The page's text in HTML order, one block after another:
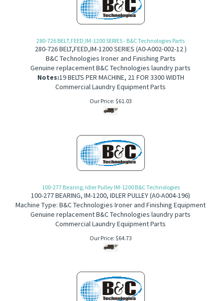
280-726 BELT,FEED,IM-1200 SERIES - B&C Technologies Parts
280-726 BELT,FEED,IM-1200 SERIES (A0-A002-002-12 )
B&C Technologies Ironer and Finishing Parts
Genuine replacement B&C Technologies laundry parts
Notes:19 BELTS PER MACHINE, 21 FOR 3300 WIDTH
Commercial Laundry Equipment Parts
Our Price: $61.03
100-277 Bearing, Idler Pulley IM-1200 B&C Technologies
100-277BEARING, IM-1200, IDLER PULLEY(A0-A004-196)
Machine Type: B&C Technologies Ironer and Finishing Equipment
Genuine replacement B&C Technologies laundry parts
Commercial Laundry Equipment Parts
Our Price: $64.73